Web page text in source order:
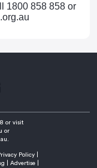
1800 858 858 or
or visit
or
Policy
Advertise